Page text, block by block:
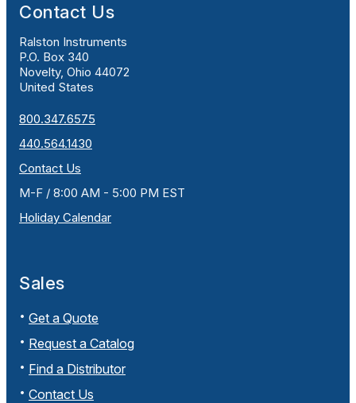
Contact Us
Ralston Instruments
P.O. Box 340
Novelty, Ohio 44072
United States
800.347.6575
440.564.1430
Contact Us
M-F / 8:00 AM - 5:00 PM EST
Holiday Calendar
Sales
Get a Quote
Request a Catalog
Find a Distributor
Contact Us